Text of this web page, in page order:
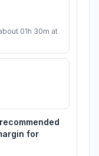
01h 30m at
for